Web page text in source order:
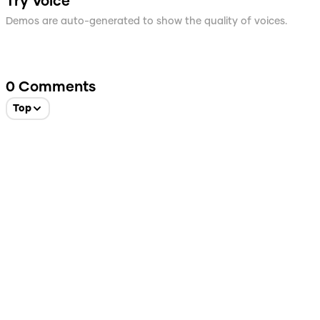
Demos are auto-generated to show the quality of voices.
0 Comments
Top